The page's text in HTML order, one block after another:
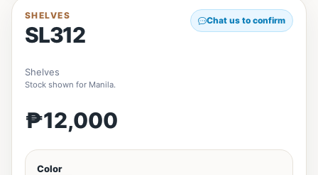
SHELVES
SL312
Chat us to confirm
Shelves
Stock shown for Manila.
₱12,000
Color